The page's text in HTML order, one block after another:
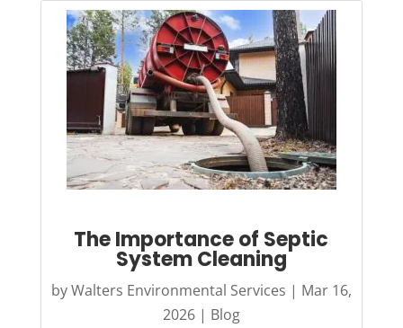
The Importance of Septic
System Cleaning
byWalters Environmental Services | Mar 16,
2026| Blog